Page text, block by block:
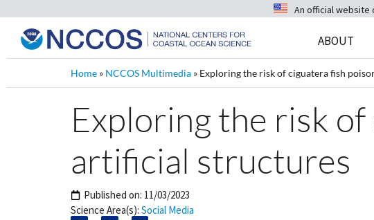
An official website
ABOUT
Home » NCCOS Multimedia » Exploring the risk of ciguatera fish
Exploring the risk
artificial structures
Published on: 11/03/2023
Science Area(s): Social Media